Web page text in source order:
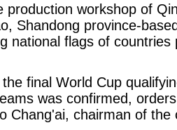
production workshop of
Shandong province-
national flags of countries
final World Cup
was confirmed,
Chang'ai, chairman of the